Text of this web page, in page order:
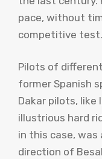
pace, without
competitive test.
Pilots of
former Spanish
Dakar pilots, like
illustrious hard
in this case,
direction of